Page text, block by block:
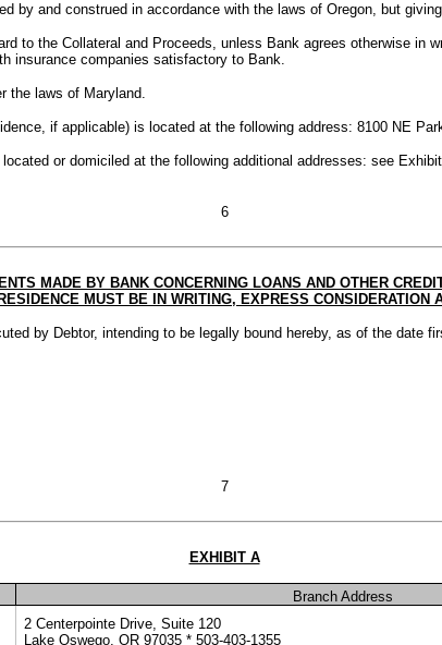
and construed in accordance with the laws of Oregon, but
the Collateral and Proceeds, unless Bank agrees otherwise in
insurance companies satisfactory to Bank.
the laws of Maryland.
if applicable) is located at the following address: 8100 NE
or domiciled at the following additional addresses: see
6
MADE BY BANK CONCERNING LOANS AND OTHER
MUST BE IN WRITING, EXPRESS
by Debtor, intending to be legally bound hereby, as of the date
7
EXHIBIT A
Branch Address
2 Centerpointe Drive, Suite 120
Lake Oswego, OR 97035 * 503-403-1355